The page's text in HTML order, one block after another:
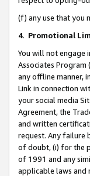
(f) any use that you
4. Promotional
You will not engage
Associates
any offline manner,
Link in connection
your social media
Agreement, the
and written
request. Any failure
of doubt, (i) for the
of 1991 and any
applicable laws and